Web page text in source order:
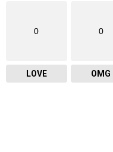
0
LOVE
0
OMG